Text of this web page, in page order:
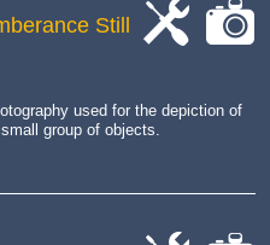
Still
used for the depiction of
group of objects